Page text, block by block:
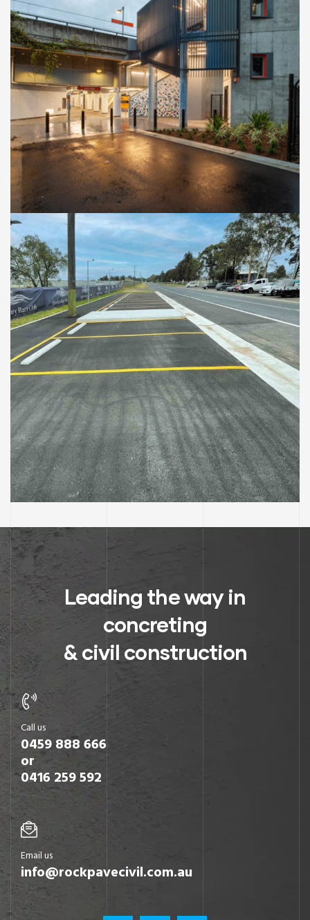
RAILWAY STATION UPGRADE
East Hills Train Station
RAILWAY STATION UPGRADE
Clarendon Train Station
Leading the way in
concreting
& civil construction
Call us
0459 888 666
or
0416 259 592
Email us
info@rockpavecivil.com.au